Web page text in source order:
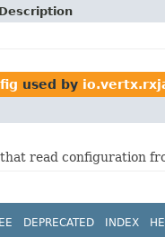
Description
used by
read configuration
DEPRECATED INDEX